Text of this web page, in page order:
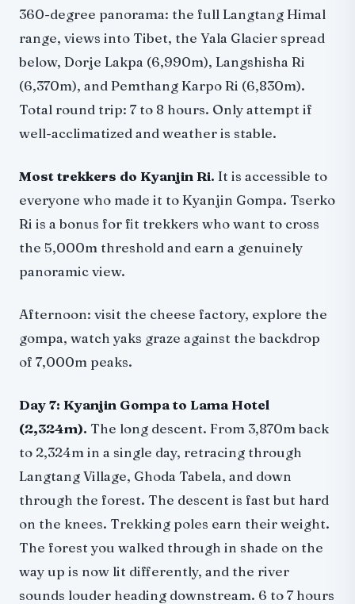
360-degree panorama: the full Langtang Himal
range, views into Tibet, the Yala Glacier spread
below, Dorje Lakpa (6,990m), Langshisha Ri
(6,370m), and Pemthang Karpo Ri (6,830m).
Total round trip: 7 to 8 hours. Only attempt if
well-acclimatized and weather is stable.
Most trekkers do Kyanjin Ri. It is accessible to
everyone who made it to Kyanjin Gompa. Tserko
Ri is a bonus for fit trekkers who want to cross
the 5,000m threshold and earn a genuinely
panoramic view.
Afternoon: visit the cheese factory, explore the
gompa, watch yaks graze against the backdrop
of 7,000m peaks.
Day 7: Kyanjin Gompa to Lama Hotel
(2,324m). The long descent. From 3,870m back
to 2,324m in a single day, retracing through
Langtang Village, Ghoda Tabela, and down
through the forest. The descent is fast but hard
on the knees. Trekking poles earn their weight.
The forest you walked through in shade on the
way up is now lit differently, and the river
sounds louder heading downstream. 6 to 7 hours